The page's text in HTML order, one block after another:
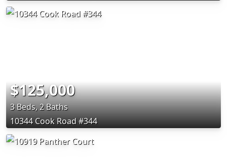
$125,000
3 Beds, 2 Baths
10344 Cook Road #344